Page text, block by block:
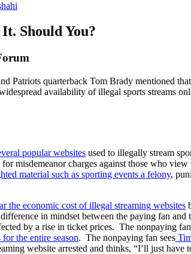
Should You?
Patriots quarterback Tom Brady mentioned
availability of illegal sports streams
popularwebsites used to illegally stream
misdemeanor charges against those who
material such as sporting events a felony,
the economic cost of illegal streaming websites
in mindset between the paying fan
by a rise in ticket prices. The nonpaying
forthe entire season. The nonpaying fan sees
website arrested and thinks, “I’ll just have